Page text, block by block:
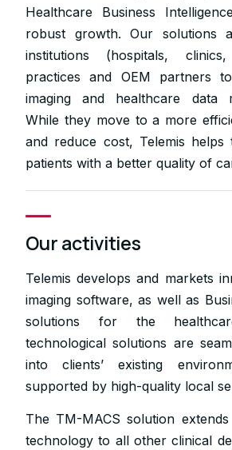
Healthcare Business
robust growth. Our solutions
institutions (hospitals,
practices and OEM partners
imaging and healthcare data
While they move to a more
and reduce cost, Telemis
patients with a better quality of
Our activities
Telemis develops and markets
imaging software, as well as
solutions for the
technological solutions are
into clients’ existing
supported by high-quality local
The TM-MACS solution extends
technology to all other clinical